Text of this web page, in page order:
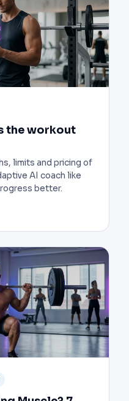
the workout
limits and pricing of
AI coach like
better.